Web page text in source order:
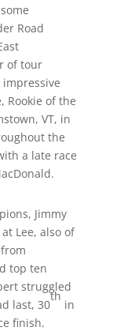
Road
of tour
Rookie of the
VT, in
the
a late race
Jimmy
Lee, also of
top ten
struggled
last, 30
th
in
finish.